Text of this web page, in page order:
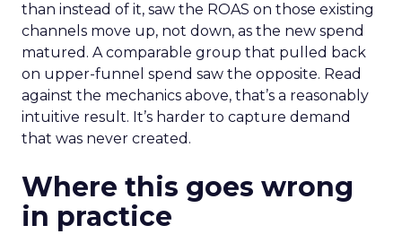
than instead of it, saw the ROAS on those existing
channels move up, not down, as the new spend
matured. A comparable group that pulled back
on upper-funnel spend saw the opposite. Read
against the mechanics above, that’s a reasonably
intuitive result. It’s harder to capture demand
that was never created.
Where this goes wrong
in practice